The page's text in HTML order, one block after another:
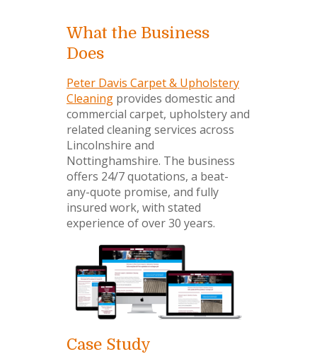
What the Business
Does
Peter Davis Carpet & Upholstery
Cleaning provides domestic and
commercial carpet, upholstery and
related cleaning services across
Lincolnshire and
Nottinghamshire. The business
offers 24/7 quotations, a beat-
any-quote promise, and fully
insured work, with stated
experience of over 30 years.
Case Study